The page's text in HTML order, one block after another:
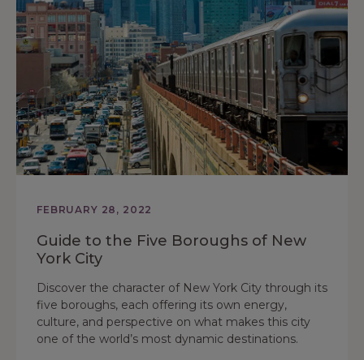
FEBRUARY 28, 2022
Guide to the Five Boroughs of New
York City
Discover the character of New York City through its
five boroughs, each offering its own energy,
culture, and perspective on what makes this city
one of the world’s most dynamic destinations.